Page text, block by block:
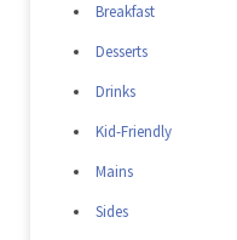
Breakfast
Desserts
Drinks
Kid-Friendly
Mains
Sides